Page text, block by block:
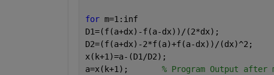
for m=1:inf
D1=(f(a+dx)-f(a-dx))/(2*dx);
D2=(f(a+dx)-2*f(a)+f(a-dx))/(dx)^2;
x(k+1)=a-(D1/D2);
a=x(k+1); % Program Output